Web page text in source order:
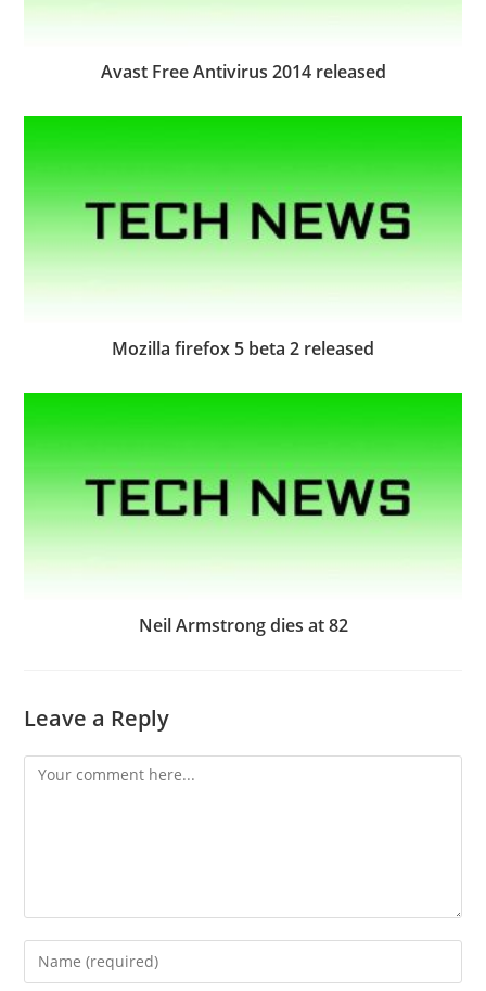
Avast Free Antivirus 2014 released
Mozilla firefox 5 beta 2 released
Neil Armstrong dies at 82
Leave a Reply
Comment
Enter
your